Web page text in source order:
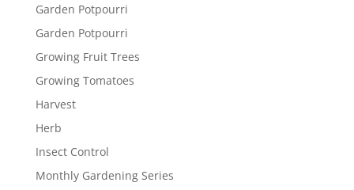
Garden Potpourri
Garden Potpourri
Growing Fruit Trees
Growing Tomatoes
Harvest
Herb
Insect Control
Monthly Gardening Series